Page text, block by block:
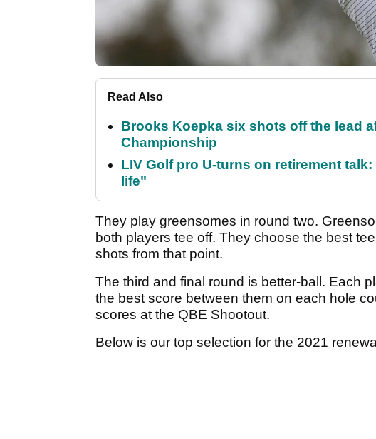
Read Also
Brooks Koepka six shots off the lead
Championship
LIV Golf pro U-turns on retirement
life"
They play greensomes in round two.
both players tee off. They choose the best
shots from that point.
The third and final round is better-ball. Each
the best score between them on each hole
scores at the QBE Shootout.
Below is our top selection for the 2021